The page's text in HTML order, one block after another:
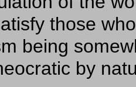
those
being
by